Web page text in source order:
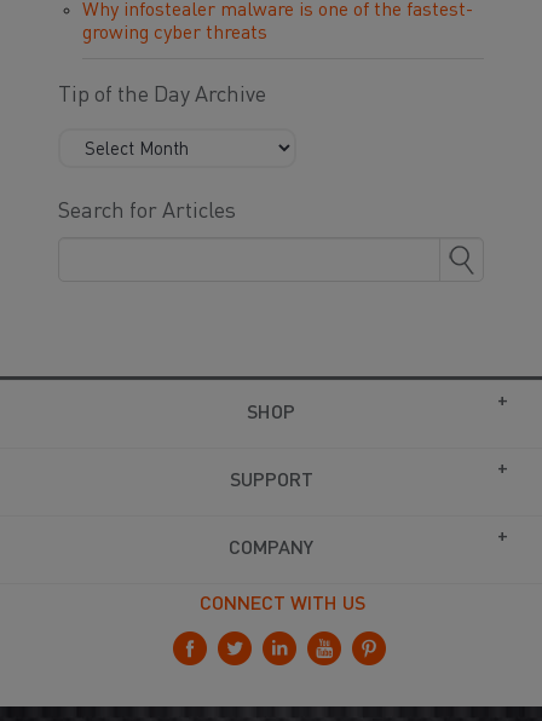
Why infostealer malware is one of the fastest-
growing cyber threats
Tip of the Day Archive
Search for Articles
SHOP
SUPPORT
COMPANY
CONNECT WITH US